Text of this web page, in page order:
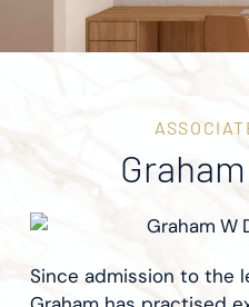
Since admission to the